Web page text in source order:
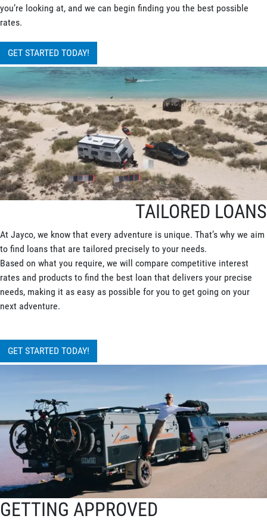
you’re looking at, and we can begin finding you the best possible
rates.
GET STARTED TODAY!
TAILORED LOANS
At Jayco, we know that every adventure is unique. That’s why we aim
to find loans that are tailored precisely to your needs.
Based on what you require, we will compare competitive interest
rates and products to find the best loan that delivers your precise
needs, making it as easy as possible for you to get going on your
next adventure.
GET STARTED TODAY!
GETTING APPROVED